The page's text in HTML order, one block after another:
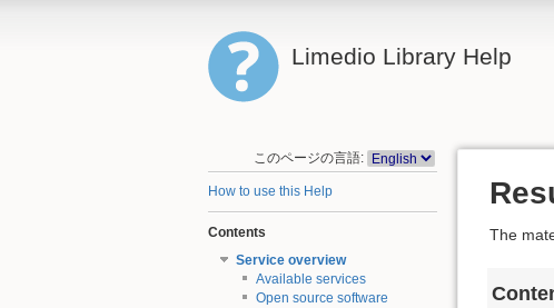
Limedio Library Help
このページの言語:
How to use this Help
Contents
Service overview
Available services
Open source software
The